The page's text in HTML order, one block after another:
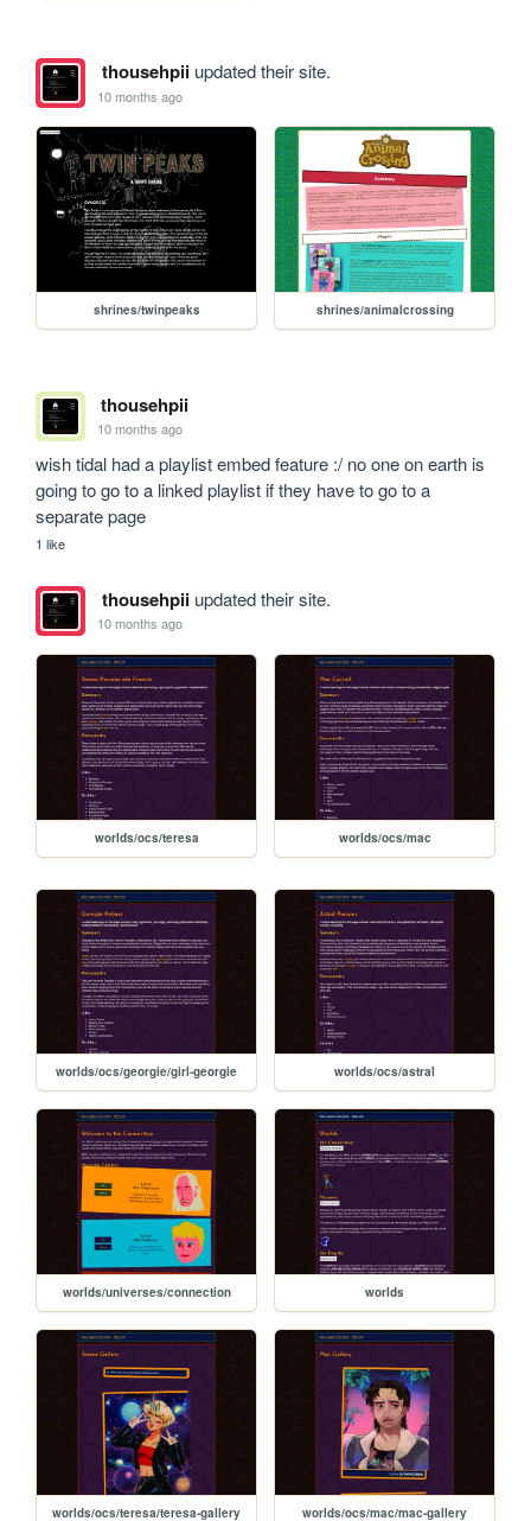
thousehpiiupdated their site.
10 months ago
shrines/twinpeaks shrines/animalcrossing
thousehpii
10 months ago
wish tidal had a playlist embed feature :/ no one on earth is
going to go to a linked playlist if they have to go to a
separate page
1 like
thousehpiiupdated their site.
10 months ago
worlds/ocs/teresa worlds/ocs/mac
worlds/ocs/georgie/girl-georgie worlds/ocs/astral
worlds/universes/connection worlds
worlds/ocs/teresa/teresa-gallery worlds/ocs/mac/mac-gallery